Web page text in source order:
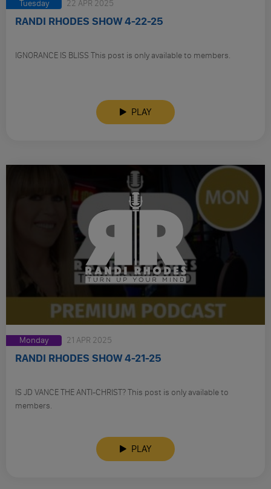
Tuesday 22 APR 2025
RANDI RHODES SHOW 4-22-25
IGNORANCE IS BLISS This post is only available to members.
PLAY
Monday 21 APR 2025
RANDI RHODES SHOW 4-21-25
IS JD VANCE THE ANTI-CHRIST? This post is only available to
members.
PLAY